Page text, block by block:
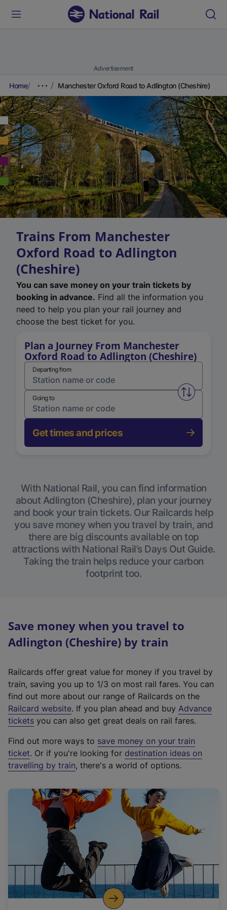
Advertisement
Home Manchester Oxford Road to Adlington (Cheshire)
Trains From Manchester
Oxford Road to Adlington
(Cheshire)
You can save money on your train tickets by
booking in advance. Find all the information you
need to help you plan your rail journey and
choose the best ticket for you.
Plan a Journey From Manchester
Oxford Road to Adlington (Cheshire)
Departing from
Swap
Going to
Get times and prices
With National Rail, you can find information
about Adlington (Cheshire), plan your journey
and book your train tickets. Our Railcards help
you save money when you travel by train, and
there are big discounts available on top
attractions with National Rail’s Days Out Guide.
Taking the train helps reduce your carbon
footprint too.
Save money when you travel to
Adlington (Cheshire) by train
Railcards offer great value for money if you travel by
train, saving you up to 1/3 on most rail fares. You can
find out more about our range of Railcards on the
Railcard website(
e
t
e
r
a
l
i
n
k
o
p
. If you plan ahead and buy Advance
tickets you can also get great deals on rail fares.
Find out more ways to save money on your train
ticket. Or if you're looking for destination ideas on
travelling by train, there's a world of options.